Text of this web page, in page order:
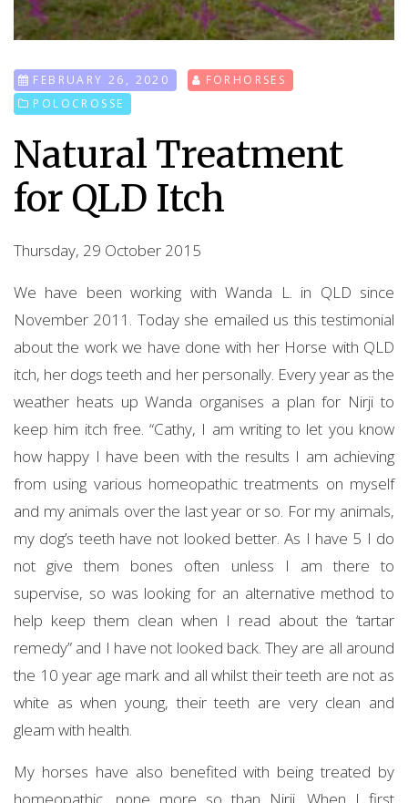
FEBRUARY 26, 2020
FORHORSES
POLOCROSSE
Natural Treatment
for QLD Itch
Thursday, 29 October 2015
We have been working with Wanda L. in QLD since
November 2011. Today she emailed us this testimonial
about the work we have done with her Horse with QLD
itch, her dogs teeth and her personally. Every year as the
weather heats up Wanda organises a plan for Nirji to
keep him itch free. “Cathy, I am writing to let you know
how happy I have been with the results I am achieving
from using various homeopathic treatments on myself
and my animals over the last year or so. For my animals,
my dog’s teeth have not looked better. As I have 5 I do
not give them bones often unless I am there to
supervise, so was looking for an alternative method to
help keep them clean when I read about the ‘tartar
remedy” and I have not looked back. They are all around
the 10 year age mark and all whilst their teeth are not as
white as when young, their teeth are very clean and
gleam with health.
My horses have also benefited with being treated by
homeopathic, none more so than Nirji. When I first